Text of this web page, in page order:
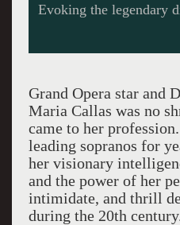
Evoking the legendary
Grand Opera star and
Maria Callas was no
came to her
leading sopranos for
her visionary
and the power of her
intimidate, and thrill
during the 20th